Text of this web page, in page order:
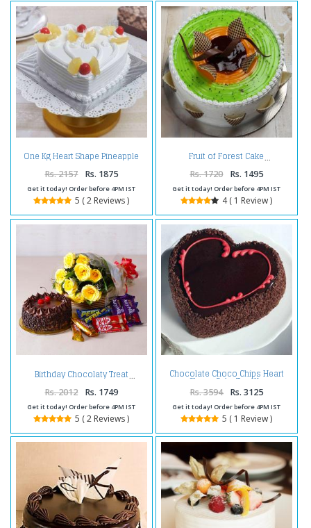
One Kg Heart Shape Pineapple
Cake Treat
Rs. 2157 Rs. 1875
Get it today! Order before 4PM IST
5 ( 2 Reviews )
Fruit of Forest Cake
Rs. 1720 Rs. 1495
Get it today! Order before 4PM IST
4 ( 1 Review )
Birthday Chocolaty Treat
Rs. 2012 Rs. 1749
Get it today! Order before 4PM IST
5 ( 2 Reviews )
Chocolate Choco Chips Heart
Shape Cake Two Kg
Rs. 3594 Rs. 3125
Get it today! Order before 4PM IST
5 ( 1 Review )